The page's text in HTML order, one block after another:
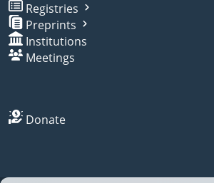
Registries
Preprints
Institutions
Meetings
Donate